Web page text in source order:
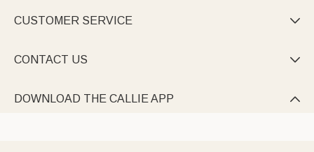
CUSTOMER SERVICE 
CONTACT US 
DOWNLOAD THE CALLIE APP 